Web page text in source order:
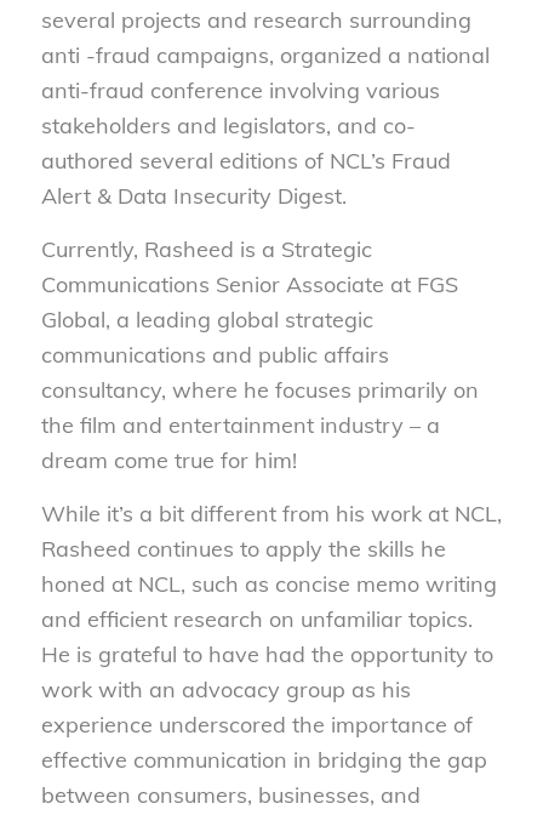
several projects and research surrounding
anti -fraud campaigns, organized a national
anti-fraud conference involving various
stakeholders and legislators, and co-
authored several editions of NCL’s Fraud
Alert & Data Insecurity Digest.
Currently, Rasheed is a Strategic
Communications Senior Associate at FGS
Global, a leading global strategic
communications and public affairs
consultancy, where he focuses primarily on
the film and entertainment industry – a
dream come true for him!
While it’s a bit different from his work at NCL,
Rasheed continues to apply the skills he
honed at NCL, such as concise memo writing
and efficient research on unfamiliar topics.
He is grateful to have had the opportunity to
work with an advocacy group as his
experience underscored the importance of
effective communication in bridging the gap
between consumers, businesses, and